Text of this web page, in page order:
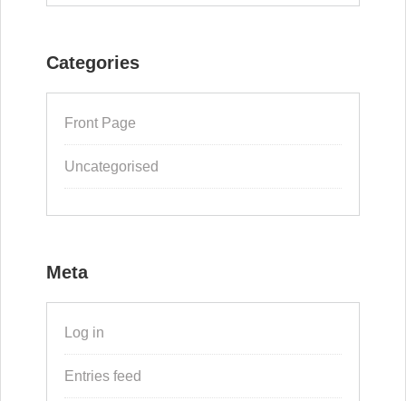
Categories
Front Page
Uncategorised
Meta
Log in
Entries feed